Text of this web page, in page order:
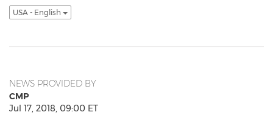
USA - English
NEWS PROVIDED BY
CMP
Jul 17, 2018, 09:00 ET